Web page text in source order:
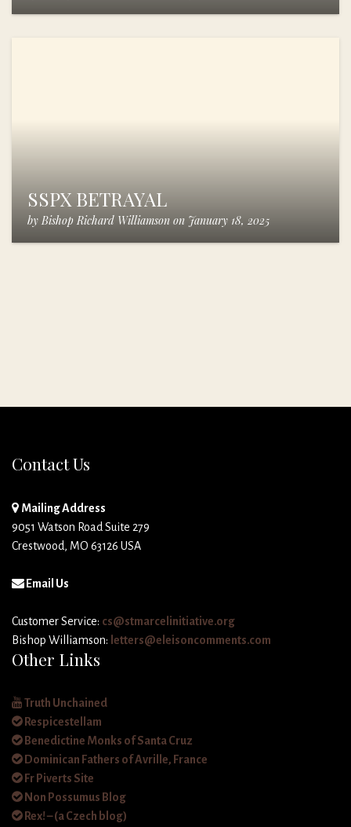
SSPX BETRAYAL
by Bishop Richard Williamson on January 18, 2025
Contact Us
Mailing Address
9051 Watson Road Suite 279
Crestwood, MO 63126 USA
Email Us
Customer Service: cs@stmarcelinitiative.org
Bishop Williamson: letters@eleisoncomments.com
Other Links
Truth Unchained
Respicestellam
Benedictine Monks of Santa Cruz
Dominican Fathers of Avrille, France
Fr Piverts Site
Non Possumus Blog
Rex! – (a Czech blog)